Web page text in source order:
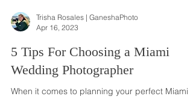
Apr 16, 2023
5 Tips For Choosing a Miami
Wedding Photographer